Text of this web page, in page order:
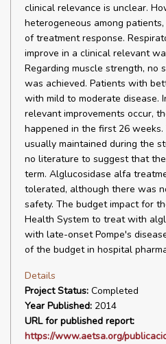
clinical relevance is unclear.
heterogeneous among
of treatment response.
improve in a clinical relevant
Regarding muscle strength, no
was achieved. Patients with
with mild to moderate disease.
relevant improvements occur,
happened in the first 26
usually maintained during the
no literature to suggest that
term. Alglucosidase alfa
tolerated, although there was
safety. The budget impact for
Health System to treat with
with late-onset Pompe's
of the budget in hospital
Details
Project Status: Completed
Year Published: 2014
URL for published report:
https://www.aetsa.org/